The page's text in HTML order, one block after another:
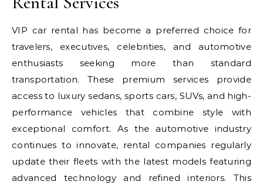
VIP car rental has become a preferred choice for
travelers, executives, celebrities, and automotive
enthusiasts seeking more than standard
transportation. These premium services provide
access to luxury sedans, sports cars, SUVs, and high-
performance vehicles that combine style with
exceptional comfort. As the automotive industry
continues to innovate, rental companies regularly
update their fleets with the latest models featuring
advanced technology and refined interiors. This